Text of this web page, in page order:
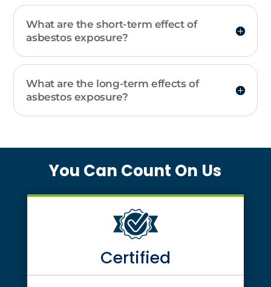
What are the short-term effect of
asbestos exposure?
What are the long-term effects of
asbestos exposure?
You Can Count On Us
Certified